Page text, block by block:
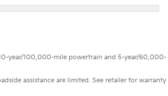
year/100,000-mile powertrain and 5-year/60,000-
assistance are limited. See retailer for warranty